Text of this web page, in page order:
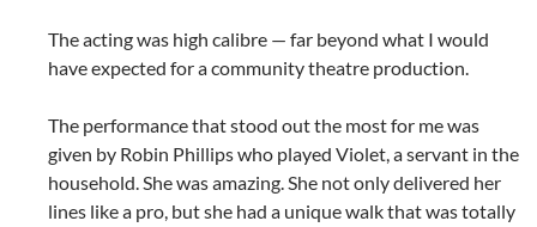
The acting was high calibre — far beyond what I would
have expected for a community theatre production.
The performance that stood out the most for me was
given by Robin Phillips who played Violet, a servant in the
household. She was amazing. She not only delivered her
lines like a pro, but she had a unique walk that was totally